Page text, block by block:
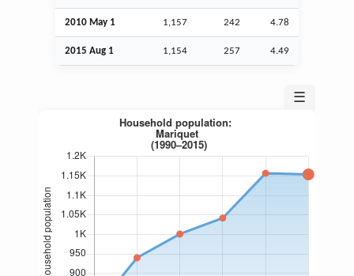
2010 May 1 1,157 242 4.78
2015 Aug 1 1,154 257 4.49
☰